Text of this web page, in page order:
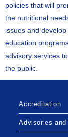
policies that will
the nutritional
issues and
education
advisory services
the public.
Accreditation
Advisories and